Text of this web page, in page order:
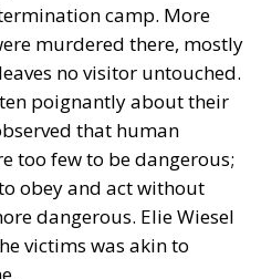
camp. More
murdered there, mostly
no visitor untouched.
poignantly about their
that human
too few to be dangerous;
obey and act without
dangerous. Elie Wiesel
victims was akin to